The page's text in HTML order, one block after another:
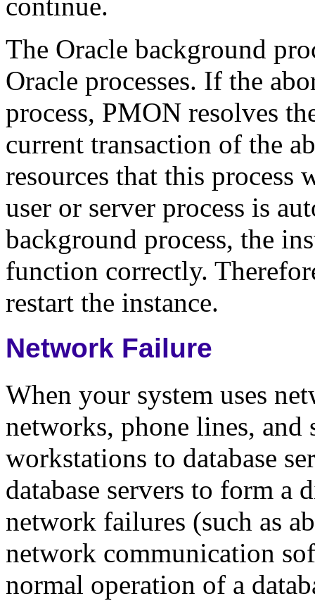
The Oracle background
Oracle processes. If the
process, PMON resolves
current transaction of the
resources that this process
user or server process is
background process, the
function correctly.
restart the instance.
Network Failure
When your system uses
networks, phone lines,
workstations to database
database servers to form a
network failures (such as
network communication
normal operation of a